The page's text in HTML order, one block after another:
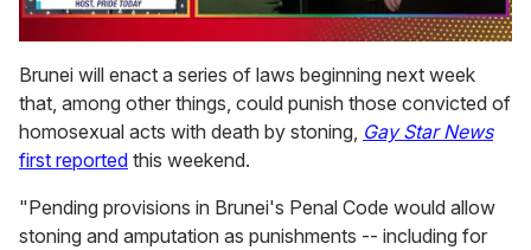
of
1
minute,
15
seconds
Brunei will enact a series of laws beginning next week
that, among other things, could punish those convicted of
homosexual acts with death by stoning, Gay Star News
first reported this weekend.
"Pending provisions in Brunei's Penal Code would allow
stoning and amputation as punishments -- including for